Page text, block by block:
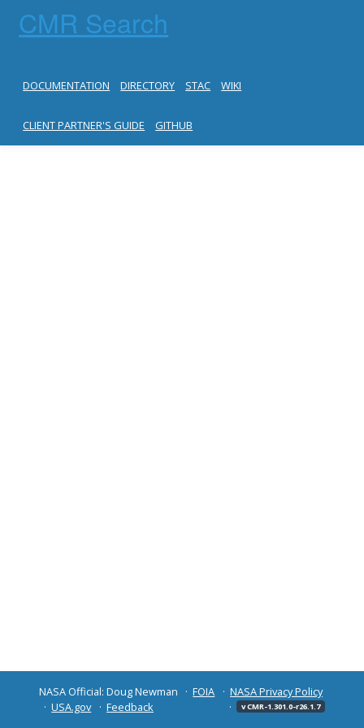
CMR Search
DOCUMENTATION DIRECTORY STAC WIKI
CLIENT PARTNER'S GUIDE GITHUB
NASA Official: Doug Newman FOIA
NASA Privacy Policy
USA.gov
Feedback v CMR-1.301.0-r26.1.7